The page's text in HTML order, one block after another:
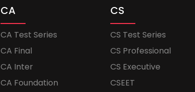
CA
CA Test Series
CA Final
CA Inter
CA Foundation
CS
CS Test Series
CS Professional
CS Executive
CSEET